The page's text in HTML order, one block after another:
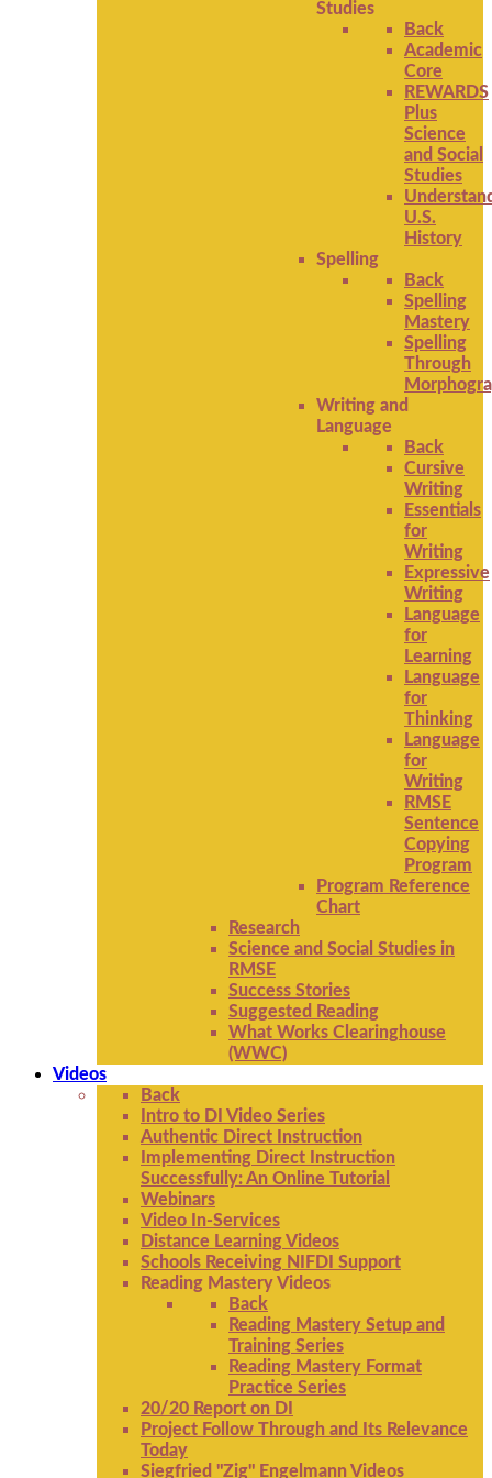
Studies
Back
Academic
Core
REWARDS
Plus
Science
and Social
Studies
U.S.
History
Spelling
Back
Spelling
Mastery
Spelling
Through
Writing and
Language
Back
Cursive
Writing
Essentials
for
Writing
Expressive
Writing
Language
for
Learning
Language
for
Thinking
Language
for
Writing
RMSE
Sentence
Copying
Program
Program Reference
Chart
Research
Science and Social Studies in
RMSE
Success Stories
Suggested Reading
What Works Clearinghouse
(WWC)
Videos
Back
Intro to DI Video Series
Authentic Direct Instruction
Implementing Direct Instruction
Successfully: An Online Tutorial
Webinars
Video In-Services
Distance Learning Videos
Schools Receiving NIFDI Support
Reading Mastery Videos
Back
Reading Mastery Setup and
Training Series
Reading Mastery Format
Practice Series
20/20 Report on DI
Project Follow Through and Its Relevance
Today
Siegfried "Zig" Engelmann Videos